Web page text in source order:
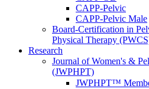
CAPP-Pelvic
CAPP-Pelvic Male
Board-Certification in
Physical Therapy
Research
Journal of Women's &
(JWPHPT)
JWPHPT™